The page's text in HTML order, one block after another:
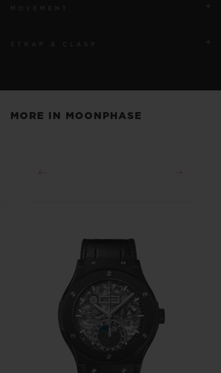
Approx. 48 Hours
STRAP
MORE IN MOONPHASE